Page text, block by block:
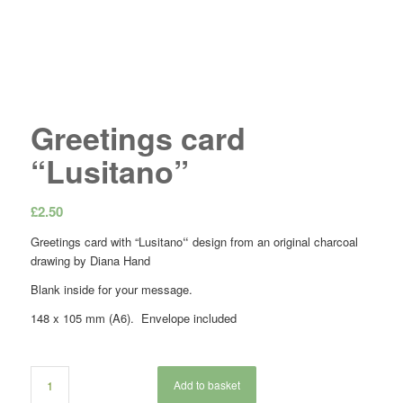
Greetings card
“Lusitano”
£2.50
Greetings card with “Lusitano“ design from an original charcoal
drawing by Diana Hand
Blank inside for your message.
148 x 105 mm (A6). Envelope included
Add to basket